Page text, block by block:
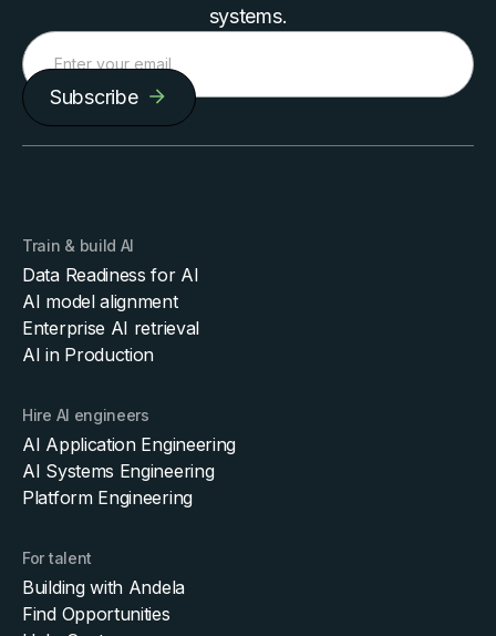
systems.
Subscribe
Train & build AI
Data Readiness for AI
AI model alignment
Enterprise AI retrieval
AI in Production
Hire AI engineers
AI Application Engineering
AI Systems Engineering
Platform Engineering
For talent
Building with Andela
Find Opportunities